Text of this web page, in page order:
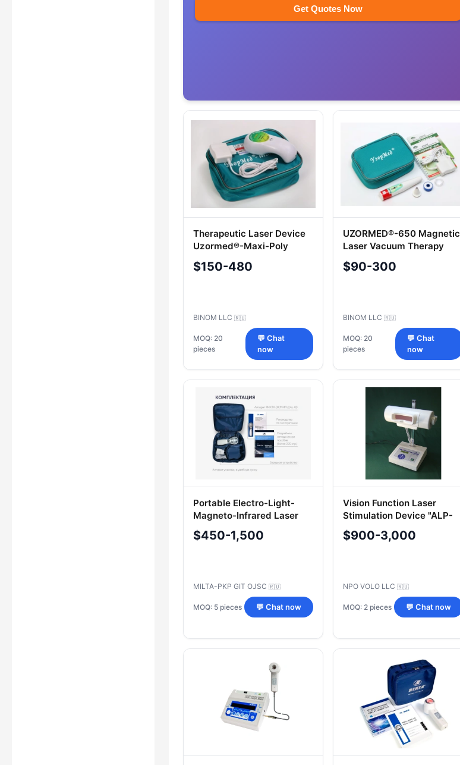
Get Quotes Now
Therapeutic Laser Device
Uzormed®-Maxi-Poly
$150-480
BINOM LLC 🇷🇺
MOQ: 20
pieces
💬 Chat
now
UZORMED®-650 Magnetic
Laser Vacuum Therapy
Device
$90-300
BINOM LLC 🇷🇺
MOQ: 20
pieces
💬 Chat
now
Portable Electro-Light-
Magneto-Infrared Laser
Therapy Device RIKTA-
ESMIL Model RIKTA-ESMI
$450-1,500
MILTA-PKP GIT OJSC 🇷🇺
MOQ: 5 pieces 💬 Chat now
Vision Function Laser
Stimulation Device "ALP-
02-Vitazor
$900-3,000
NPO VOLO LLC 🇷🇺
MOQ: 2 pieces 💬 Chat now